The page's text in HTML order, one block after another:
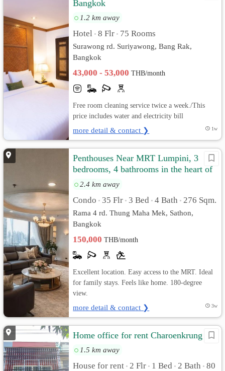
Bangkok
1.2 km away
Hotel • 8 Flr • 75 Rooms
Surawong rd. Suriyawong, Bang Rak,
Bangkok
43,000 - 53,000THB/month
Free room cleaning service twice a week./This
price includes water and electricity bill
more detail & contact ❯ 1w
Penthouses Near MRT Lumpini, 3
bedrooms, 4 bathrooms in the heart of
Sathorn.
2.4 km away
Condo • 35 Flr • 3 Bed • 4 Bath • 276 Sqm.
Rama 4 rd. Thung Maha Mek, Sathon,
Bangkok
150,000THB/month
Excellent location. Easy access to the MRT. Ideal
for family stays. Feels like home. 180-degree
view.
more detail & contact ❯ 3w
Home office for rent Charoenkrung 67
1.5 km away
House for rent • 2 Flr • 1 Bed • 2 Bath • 80